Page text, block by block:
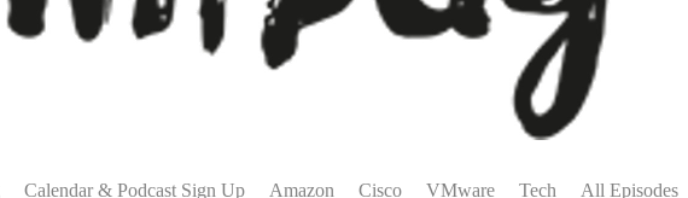
Calendar & Podcast Sign Up Amazon Cisco VMware Tech All Episodes